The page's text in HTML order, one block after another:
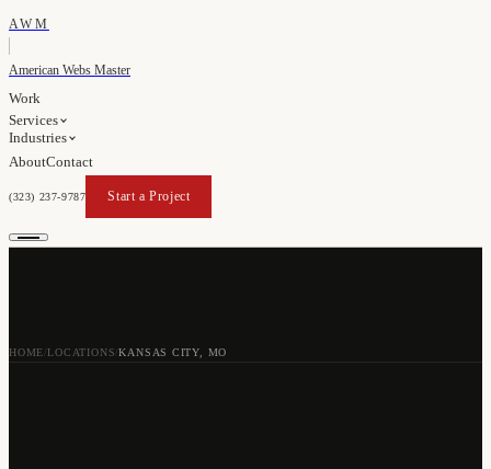
AWM
American Webs Master
Work
Services
Industries
AboutContact
(323) 237-9787
Start a Project
Start a Project
HOME LOCATIONS /KANSAS CITY, MO